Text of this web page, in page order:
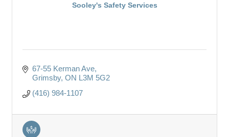
Sooley's Safety Services
67-55 Kerman Ave
Grimsby ON L3M 5G2
(416) 984-1107